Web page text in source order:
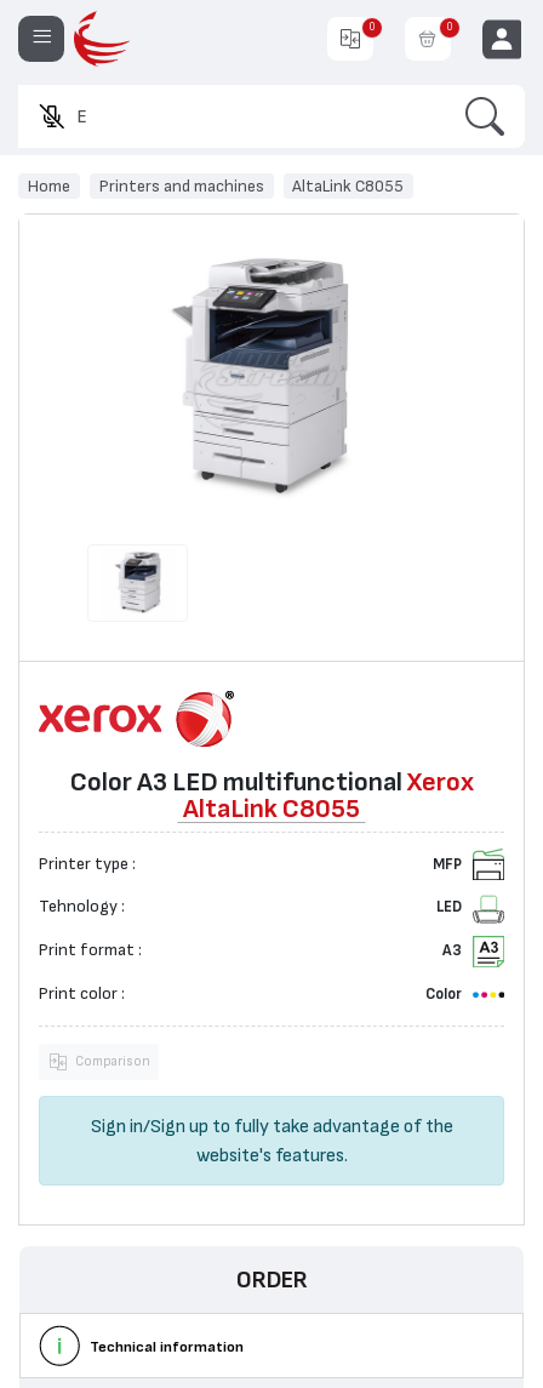
Enter a p
0 0
Home Printers and machines AltaLink C8055
Color A3 LED multifunctional Xerox
AltaLink C8055
Printer type : MFP
Tehnology : LED
Print format : A3
Print color : Color
Comparison
Sign in/Sign up to fully take advantage of the
website's features.
ORDER
Technical information